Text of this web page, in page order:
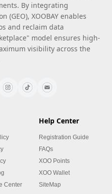
By integrating
(GEO), XOOBAY enables
and reclaim data
model ensures high-
visibility across the
Center
Help Center
Registration Guide
FAQs
XOO Points
XOO Wallet
SiteMap